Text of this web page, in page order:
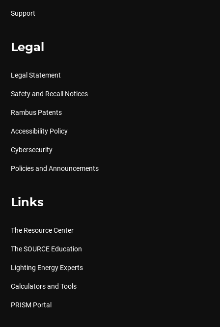
Support
Legal
Legal Statement
Safety and Recall Notices
Rambus Patents
Accessibility Policy
Cybersecurity
Policies and Announcements
Links
The Resource Center
The SOURCE Education
Lighting Energy Experts
Calculators and Tools
PRISM Portal